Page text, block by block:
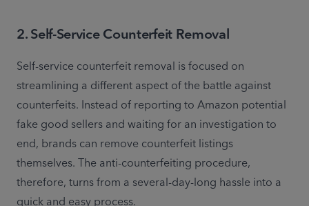
2.Self-Service Counterfeit Removal
Self-service counterfeit removal is focused on
streamlining a different aspect of the battle against
counterfeits. Instead of reporting to Amazon potential
fake good sellers and waiting for an investigation to
end, brands can remove counterfeit listings
themselves. The anti-counterfeiting procedure,
therefore, turns from a several-day-long hassle into a
quick and easy process.